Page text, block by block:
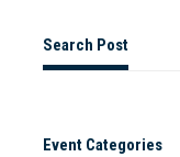
Search Post
Event Categories